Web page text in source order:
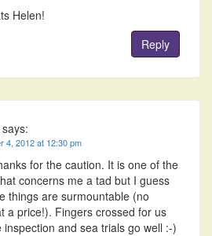
Helen!
Reply
says:
4, 2012 at 12:30 pm
for the caution. It is one of the
concerns me a tad but I guess
things are surmountable (no
a price!). Fingers crossed for us
inspection and sea trials go well :-)